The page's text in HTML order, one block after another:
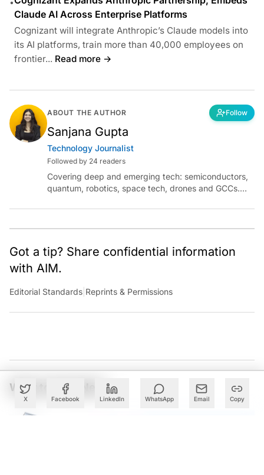
X Facebook LinkedIn WhatsApp Email Copy
Claude AI Across Enterprise Platforms
Cognizant will integrate Anthropic’s Claude models into
its AI platforms, train more than 40,000 employees on
frontier... Read more →
ABOUT THE AUTHOR Follow
Sanjana Gupta
Technology Journalist
Followed by 24 readers
Covering deep and emerging tech: semiconductors,
quantum, robotics, space tech, drones and GCCs.
sanjana.gupta@analyticsindiamag.com
Got a tip? Share confidential information
with AIM.
Editorial Standards Reprints & Permissions
What to Read Next